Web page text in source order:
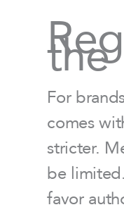
the
For
comes
stricter.
be
favor